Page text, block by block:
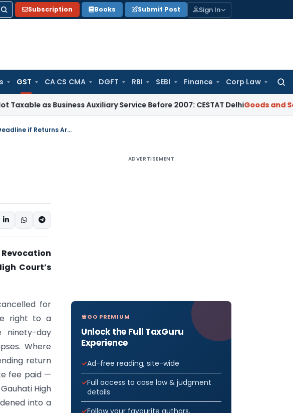
Subscription Books Submit Post Sign In
GST CA CS CMA DGFT RBI SEBI Finance Corp Law
Business Auxiliary Service Before 2007: CESTAT DelhiGoods and Services
GST Registration Can Be Restored Even After Revocation Deadline if Returns Are Filed
Revocation
Court’s
for
right to a
ninety-day
Where
return
fee paid —
High
into a
ADVERTISEMENT
GO PREMIUM
Unlock the Full TaxGuru
Experience
Ad-free reading, site-wide
Full access to case law & judgment
details
Follow your favourite authors,